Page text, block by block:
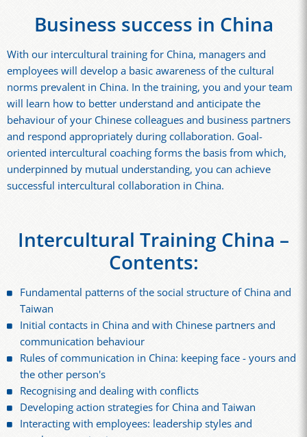
Business success in China
With our intercultural training for China, managers and
employees will develop a basic awareness of the cultural
norms prevalent in China. In the training, you and your team
will learn how to better understand and anticipate the
behaviour of your Chinese colleagues and business partners
and respond appropriately during collaboration. Goal-
oriented intercultural coaching forms the basis from which,
underpinned by mutual understanding, you can achieve
successful intercultural collaboration in China.
Intercultural Training China –
Contents:
Fundamental patterns of the social structure of China and
Taiwan
Initial contacts in China and with Chinese partners and
communication behaviour
Rules of communication in China: keeping face - yours and
the other person's
Recognising and dealing with conflicts
Developing action strategies for China and Taiwan
Interacting with employees: leadership styles and